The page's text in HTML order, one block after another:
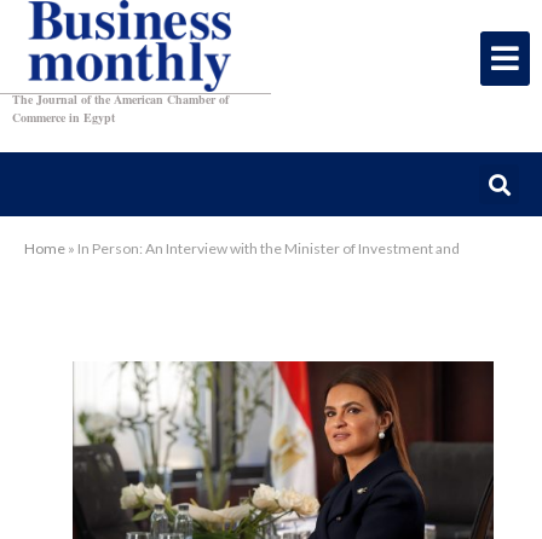
The Journal of the American Chamber of
Commerce in Egypt
Home » In Person: An Interview with the Minister of Investment and